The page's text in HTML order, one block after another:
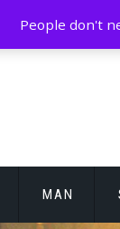
MAN
People don't